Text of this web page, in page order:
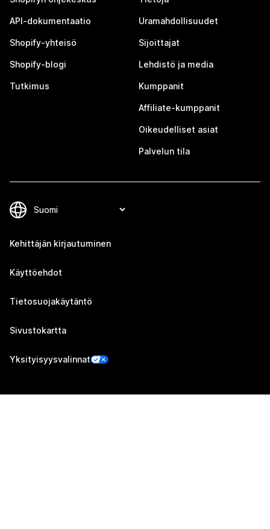
API-dokumentaatio
Shopify-yhteisö
Shopify-blogi
Tutkimus
Uramahdollisuudet
Sijoittajat
Lehdistö ja media
Kumppanit
Affiliate-kumppanit
Oikeudelliset asiat
Palvelun tila
Kehittäjän kirjautuminen
Käyttöehdot
Tietosuojakäytäntö
Sivustokartta
Yksityisyysvalinnat